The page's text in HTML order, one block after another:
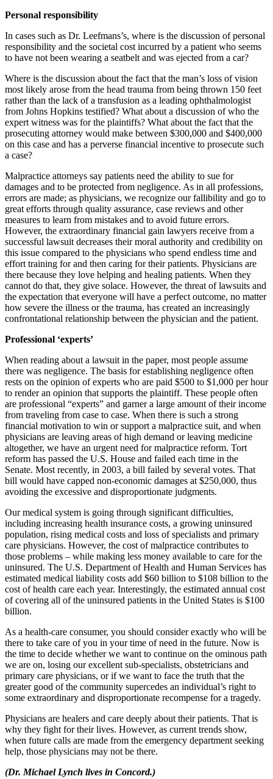
Personal responsibility
In cases such as Dr. Leefmans’s, where is the discussion of personal
responsibility and the societal cost incurred by a patient who seems
to have not been wearing a seatbelt and was ejected from a car?
Where is the discussion about the fact that the man’s loss of vision
most likely arose from the head trauma from being thrown 150 feet
rather than the lack of a transfusion as a leading ophthalmologist
from Johns Hopkins testified? What about a discussion of who the
expert witness was for the plaintiffs? What about the fact that the
prosecuting attorney would make between $300,000 and $400,000
on this case and has a perverse financial incentive to prosecute such
a case?
Malpractice attorneys say patients need the ability to sue for
damages and to be protected from negligence. As in all professions,
errors are made; as physicians, we recognize our fallibility and go to
great efforts through quality assurance, case reviews and other
measures to learn from mistakes and to avoid future errors.
However, the extraordinary financial gain lawyers receive from a
successful lawsuit decreases their moral authority and credibility on
this issue compared to the physicians who spend endless time and
effort training for and then caring for their patients. Physicians are
there because they love helping and healing patients. When they
cannot do that, they give solace. However, the threat of lawsuits and
the expectation that everyone will have a perfect outcome, no matter
how severe the illness or the trauma, has created an increasingly
confrontational relationship between the physician and the patient.
Professional ‘experts’
When reading about a lawsuit in the paper, most people assume
there was negligence. The basis for establishing negligence often
rests on the opinion of experts who are paid $500 to $1,000 per hour
to render an opinion that supports the plaintiff. These people often
are professional “experts” and garner a large amount of their income
from traveling from case to case. When there is such a strong
financial motivation to win or support a malpractice suit, and when
physicians are leaving areas of high demand or leaving medicine
altogether, we have an urgent need for malpractice reform. Tort
reform has passed the U.S. House and failed each time in the
Senate. Most recently, in 2003, a bill failed by several votes. That
bill would have capped non-economic damages at $250,000, thus
avoiding the excessive and disproportionate judgments.
Our medical system is going through significant difficulties,
including increasing health insurance costs, a growing uninsured
population, rising medical costs and loss of specialists and primary
care physicians. However, the cost of malpractice contributes to
those problems – while making less money available to care for the
uninsured. The U.S. Department of Health and Human Services has
estimated medical liability costs add $60 billion to $108 billion to the
cost of health care each year. Interestingly, the estimated annual cost
of covering all of the uninsured patients in the United States is $100
billion.
As a health-care consumer, you should consider exactly who will be
there to take care of you in your time of need in the future. Now is
the time to decide whether we want to continue on the ominous path
we are on, losing our excellent sub-specialists, obstetricians and
primary care physicians, or if we want to face the truth that the
greater good of the community supercedes an individual’s right to
some extraordinary and disproportionate recompense for a tragedy.
Physicians are healers and care deeply about their patients. That is
why they fight for their lives. However, as current trends show,
when future calls are made from the emergency department seeking
help, those physicians may not be there.
(Dr. Michael Lynch lives in Concord.)